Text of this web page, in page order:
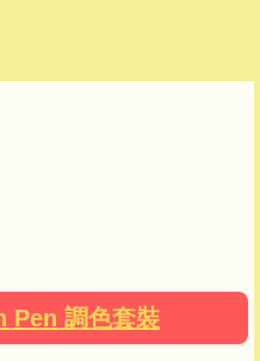
Pen 調色套裝